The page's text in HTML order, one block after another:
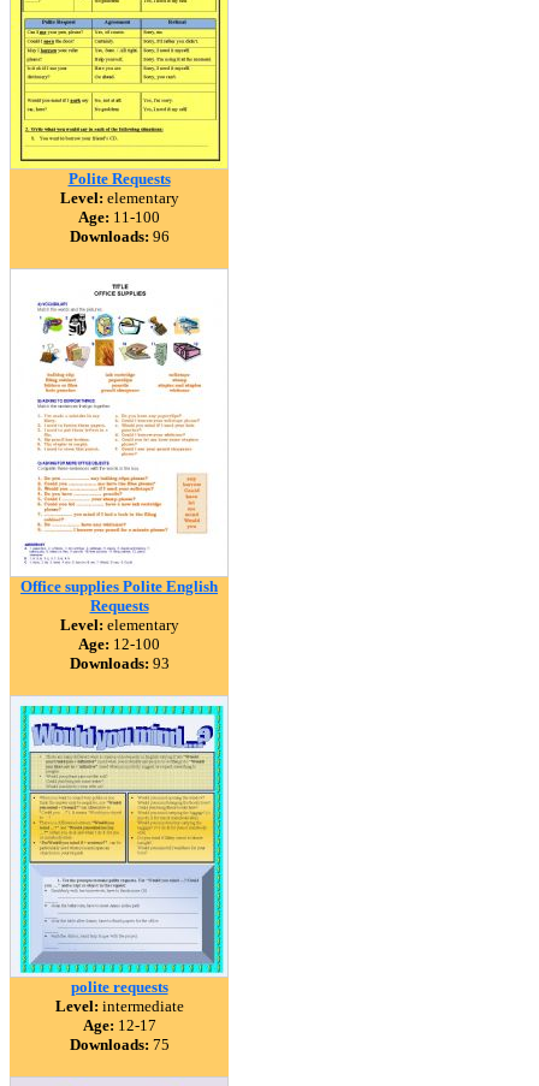
Polite Requests
Level: elementary
Age: 11-100
Downloads: 96
Office supplies Polite English
Requests
Level: elementary
Age: 12-100
Downloads: 93
polite requests
Level: intermediate
Age: 12-17
Downloads: 75